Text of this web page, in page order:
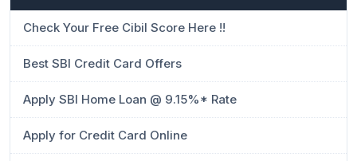
Check Your Free Cibil Score Here !!
Best SBI Credit Card Offers
Apply SBI Home Loan @ 9.15%* Rate
Apply for Credit Card Online